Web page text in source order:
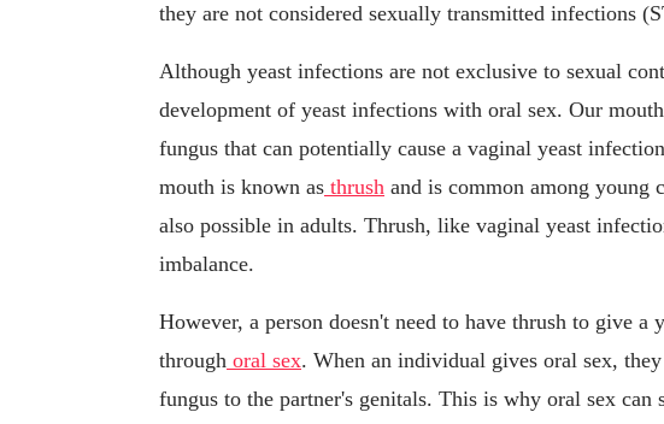
they are not considered sexually transmitted infections
Although yeast infections are not exclusive to sexual
development of yeast infections with oral sex. Our
fungus that can potentially cause a vaginal yeast
mouth is known as thrush and is common among young
also possible in adults. Thrush, like vaginal yeast
imbalance.
However, a person doesn't need to have thrush to give a
through oral sex. When an individual gives oral sex,
fungus to the partner's genitals. This is why oral sex